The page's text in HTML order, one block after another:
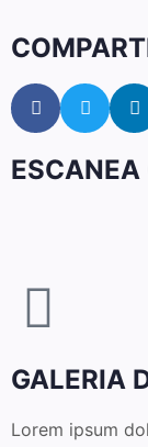
ESCANEA
GALERIA
Lorem ipsum